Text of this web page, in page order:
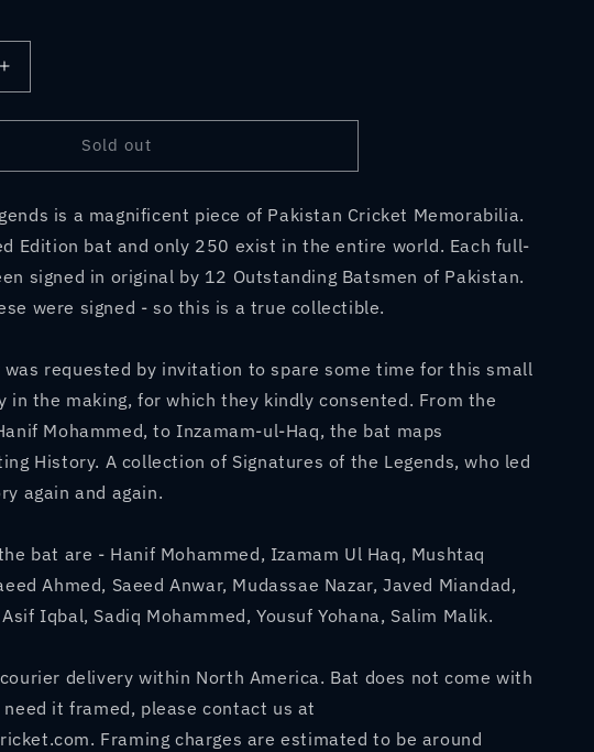
Increase
quantity
for
Masters
Bat
Signed
12
of
Batsmen
Sold out
is a magnificent piece of Pakistan Cricket Memorabilia.
Edition bat and only 250 exist in the entire world. Each full-
signed in original by 12 Outstanding Batsmen of Pakistan.
were signed - so this is a true collectible.
was requested by invitation to spare some time for this small
in the making, for which they kindly consented. From the
Mohammed, to Inzamam-ul-Haq, the bat maps
History. A collection of Signatures of the Legends, who led
again and again.
bat are - Hanif Mohammed, Izamam Ul Haq, Mushtaq
Ahmed, Saeed Anwar, Mudassae Nazar, Javed Miandad,
Iqbal, Sadiq Mohammed, Yousuf Yohana, Salim Malik.
delivery within North America. Bat does not come with
it framed, please contact us at
Framing charges are estimated to be around